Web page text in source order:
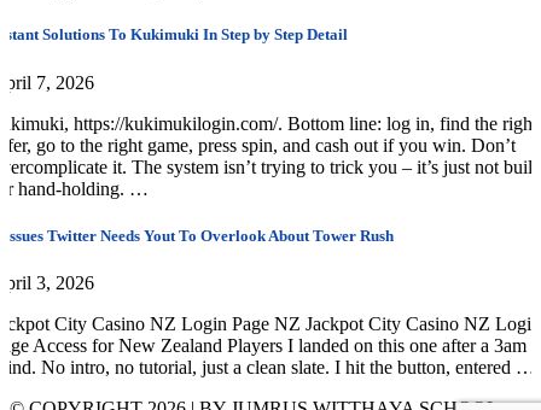
Solutions To Kukimuki In Step by Step Detail
7, 2026
https://kukimukilogin.com/. Bottom line: log in, find the right
go to the right game, press spin, and cash out if you win. Don’t
it. The system isn’t trying to trick you – it’s just not built
hand-holding. …
Issues Twitter Needs Yout To Overlook About Tower Rush
3, 2026
City Casino NZ Login Page NZ Jackpot City Casino NZ Login
Access for New Zealand Players I landed on this one after a 3am
No intro, no tutorial, just a clean slate. I hit the button, entered …